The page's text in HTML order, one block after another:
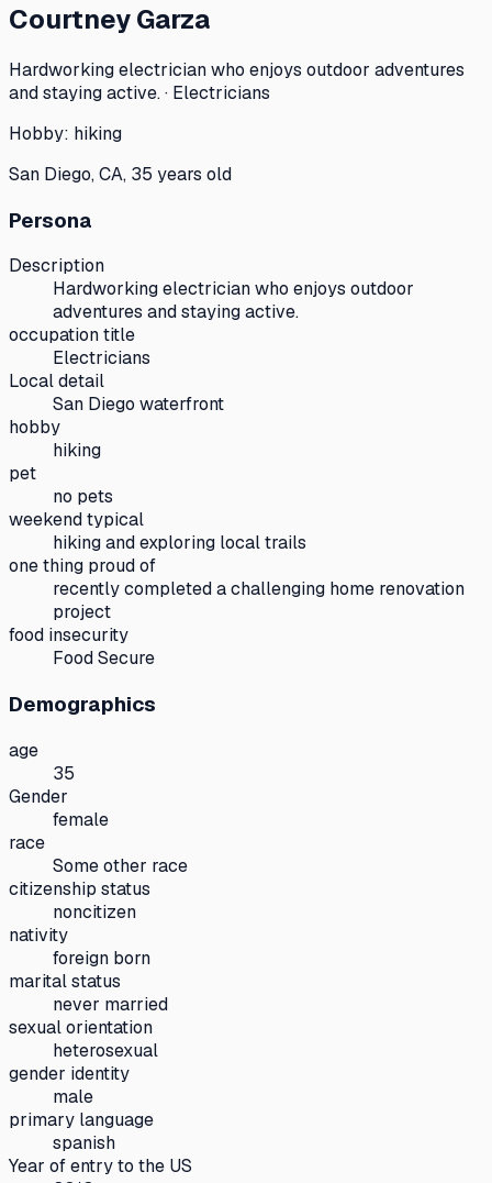
Courtney Garza
Hardworking electrician who enjoys outdoor adventures
and staying active. · Electricians
Hobby: hiking
San Diego, CA, 35 years old
Persona
Description
Hardworking electrician who enjoys outdoor
adventures and staying active.
occupation title
Electricians
Local detail
San Diego waterfront
hobby
hiking
pet
no pets
weekend typical
hiking and exploring local trails
one thing proud of
recently completed a challenging home renovation
project
food insecurity
Food Secure
Demographics
age
35
Gender
female
race
Some other race
citizenship status
noncitizen
nativity
foreign born
marital status
never married
sexual orientation
heterosexual
gender identity
male
primary language
spanish
Year of entry to the US